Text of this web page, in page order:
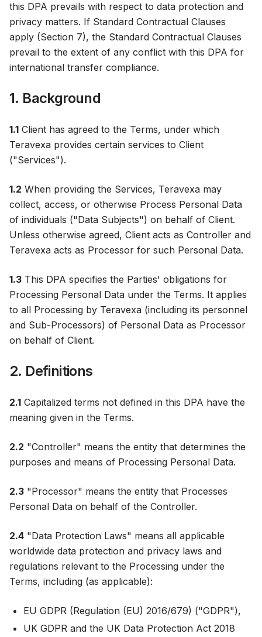
this DPA prevails with respect to data protection and
privacy matters. If Standard Contractual Clauses
apply (Section 7), the Standard Contractual Clauses
prevail to the extent of any conflict with this DPA for
international transfer compliance.
1. Background
1.1 Client has agreed to the Terms, under which
Teravexa provides certain services to Client
("Services").
1.2 When providing the Services, Teravexa may
collect, access, or otherwise Process Personal Data
of individuals ("Data Subjects") on behalf of Client.
Unless otherwise agreed, Client acts as Controller and
Teravexa acts as Processor for such Personal Data.
1.3 This DPA specifies the Parties' obligations for
Processing Personal Data under the Terms. It applies
to all Processing by Teravexa (including its personnel
and Sub-Processors) of Personal Data as Processor
on behalf of Client.
2. Definitions
2.1 Capitalized terms not defined in this DPA have the
meaning given in the Terms.
2.2 "Controller" means the entity that determines the
purposes and means of Processing Personal Data.
2.3 "Processor" means the entity that Processes
Personal Data on behalf of the Controller.
2.4 "Data Protection Laws" means all applicable
worldwide data protection and privacy laws and
regulations relevant to the Processing under the
Terms, including (as applicable):
EU GDPR (Regulation (EU) 2016/679) ("GDPR"),
UK GDPR and the UK Data Protection Act 2018